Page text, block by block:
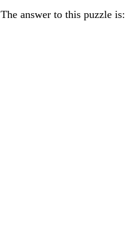
The answer to this puzzle is: